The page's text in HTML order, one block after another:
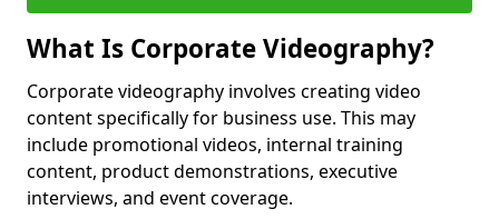
What Is Corporate Videography?
Corporate videography involves creating video
content specifically for business use. This may
include promotional videos, internal training
content, product demonstrations, executive
interviews, and event coverage.